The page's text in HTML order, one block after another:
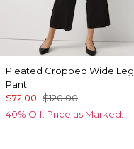
Pleated Cropped Wide Leg
Pant
$72.00 $120.00
40% Off. Price as Marked.